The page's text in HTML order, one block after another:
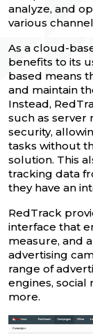
analyze, and
various
As a cloud-
benefits to its
based means
and maintain
Instead,
such as server
security,
tasks without
solution. This
tracking data
they have an
RedTrack
interface that
measure, and
advertising
range of
engines, social
more.